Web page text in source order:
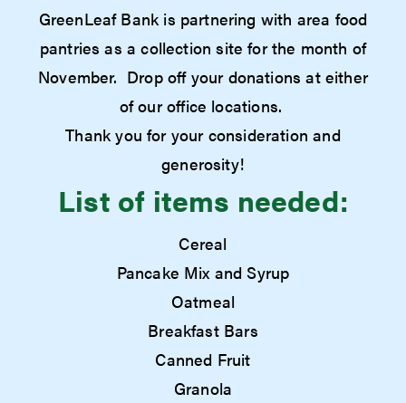
GreenLeaf Bank is partnering with area food
pantries as a collection site for the month of
November. Drop off your donations at either
of our office locations.
Thank you for your consideration and
generosity!
List of items needed:
Cereal
Pancake Mix and Syrup
Oatmeal
Breakfast Bars
Canned Fruit
Granola